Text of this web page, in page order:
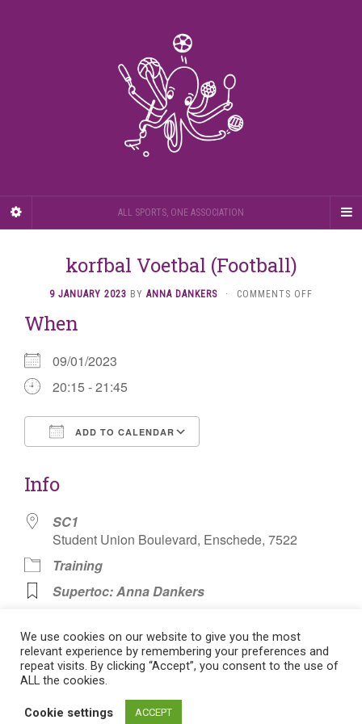
ALL SPORTS, ONE ASSOCIATION
korfbal Voetbal (Football)
9 JANUARY 2023 BYANNA DANKERS · COMMENTS OFF
When
09/01/2023
20:15 - 21:45
ADD TO CALENDAR
Info
SC1
Student Union Boulevard, Enschede, 7522
Training
Supertoc: Anna Dankers
Korfbal Voetbal (Football)
Flat theme by Themeisle. Cookie consent:
We use cookies on our website to give you the most
relevant experience by remembering your preferences and
repeat visits. By clicking “Accept”, you consent to the use of
ALL the cookies.
Cookie settings ACCEPT